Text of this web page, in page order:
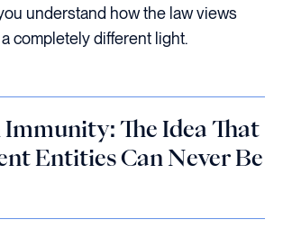
understand how the law views
completely different light.
Immunity: The Idea That
Entities Can Never Be